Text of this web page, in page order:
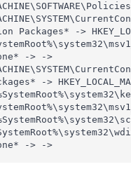
Packages* ->
-> ->
->
-> ->